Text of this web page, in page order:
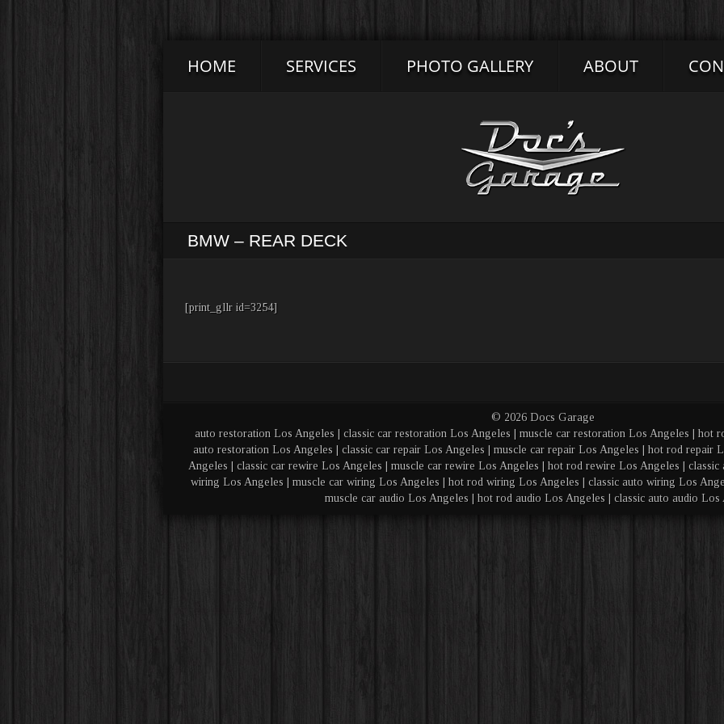
HOME SERVICES PHOTO GALLERY ABOUT
BMW – REAR DECK
[print_gllr id=3254]
© 2026 Docs Garage
auto restoration Los Angeles | classic car restoration Los Angeles | muscle car restoration Los Angeles | hot
auto restoration Los Angeles | classic car repair Los Angeles | muscle car repair Los Angeles | hot rod repair
Angeles | classic car rewire Los Angeles | muscle car rewire Los Angeles | hot rod rewire Los Angeles |
wiring Los Angeles | muscle car wiring Los Angeles | hot rod wiring Los Angeles | classic auto wiring Los
muscle car audio Los Angeles | hot rod audio Los Angeles | classic auto audio Los